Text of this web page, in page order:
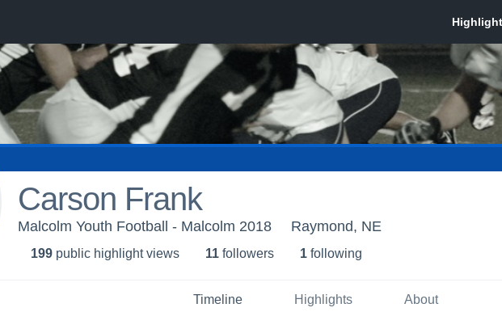
Carson Frank
Malcolm Youth Football - Malcolm 2018 Raymond, NE
199 public highlight views 11 followers 1 following
Timeline Highlights About